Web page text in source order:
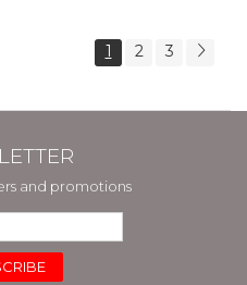
1 2 3
and promotions